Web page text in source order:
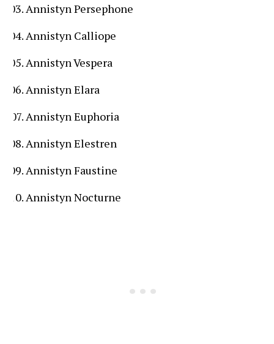
Annistyn Persephone
Annistyn Calliope
Annistyn Vespera
Annistyn Elara
Annistyn Euphoria
Annistyn Elestren
Annistyn Faustine
Annistyn Nocturne